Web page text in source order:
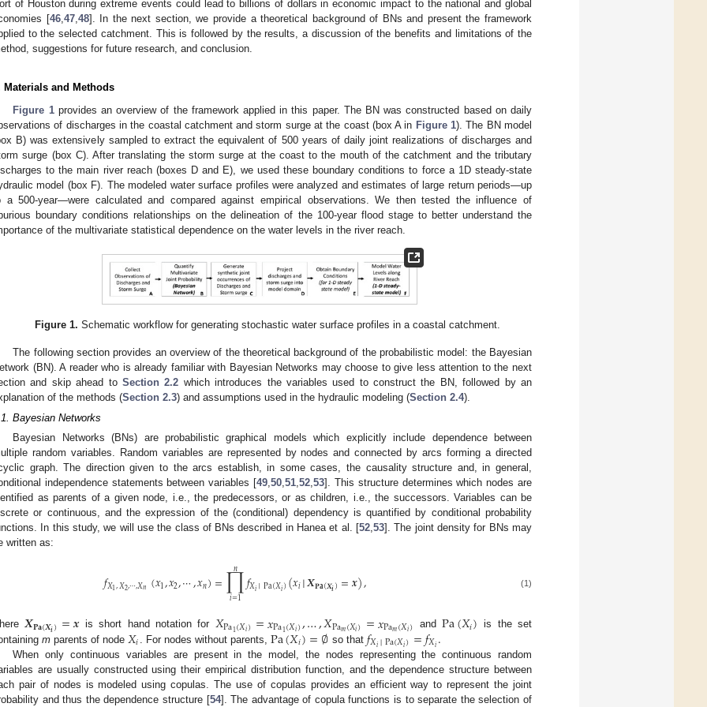
of Houston during extreme events could lead to billions of dollars in economic impact to the national and global
[46, 47, 48]. In the next section, we provide a theoretical background of BNs and present the framework
to the selected catchment. This is followed by the results, a discussion of the benefits and limitations of the
suggestions for future research, and conclusion.
Materials and Methods
Figure 1provides an overview of the framework applied in this paper. The BN was constructed based on daily
of discharges in the coastal catchment and storm surge at the coast (box A in Figure 1). The BN model
B) was extensively sampled to extract the equivalent of 500 years of daily joint realizations of discharges and
surge (box C). After translating the storm surge at the coast to the mouth of the catchment and the tributary
to the main river reach (boxes D and E), we used these boundary conditions to force a 1D steady-state
model (box F). The modeled water surface profiles were analyzed and estimates of large return periods—up
a 500-year—were calculated and compared against empirical observations. We then tested the influence of
boundary conditions relationships on the delineation of the 100-year flood stage to better understand the
of the multivariate statistical dependence on the water levels in the river reach.
Figure 1. Schematic workflow for generating stochastic water surface profiles in a coastal catchment.
The following section provides an overview of the theoretical background of the probabilistic model: the Bayesian
(BN). A reader who is already familiar with Bayesian Networks may choose to give less attention to the next
and skip ahead to Section 2.2 which introduces the variables used to construct the BN, followed by an
of the methods (Section 2.3) and assumptions used in the hydraulic modeling (Section 2.4).
Bayesian Networks
Bayesian Networks (BNs) are probabilistic graphical models which explicitly include dependence between
random variables. Random variables are represented by nodes and connected by arcs forming a directed
graph. The direction given to the arcs establish, in some cases, the causality structure and, in general,
independence statements between variables [49,50,51,52,53]. This structure determines which nodes are
as parents of a given node, i.e., the predecessors, or as children, i.e., the successors. Variables can be
or continuous, and the expression of the (conditional) dependency is quantified by conditional probability
In this study, we will use the class of BNs described in Hanea et al. [52,53]. The joint density for BNs may
written as:
𝑓𝑋1,𝑋2,⋯,𝑋𝑛 (𝑥1,𝑥2,⋯,𝑥𝑛)=∏
𝑖=1
𝑛 𝑓𝑋𝑖│Pa(𝑋𝑖)(𝑥𝑖│𝑿𝐏𝐚(𝑿𝒊)=𝒙), (1)
𝑿𝐏𝐚(𝑿𝒊)=𝒙 is short hand notation for 𝑋Pa1(𝑋𝑖)=𝑥Pa1(𝑋𝑖),…,𝑋Pa𝑚(𝑋𝑖) =𝑥Pa𝑚(𝑋𝑖) andPa(𝑋𝑖) is the set
m parents of node 𝑋𝑖 . For nodes without parents, Pa(𝑋𝑖)=∅ so that𝑓𝑋𝑖│Pa(𝑋𝑖)=𝑓𝑋𝑖.
When only continuous variables are present in the model, the nodes representing the continuous random
are usually constructed using their empirical distribution function, and the dependence structure between
pair of nodes is modeled using copulas. The use of copulas provides an efficient way to represent the joint
and thus the dependence structure [54]. The advantage of copula functions is to separate the selection of